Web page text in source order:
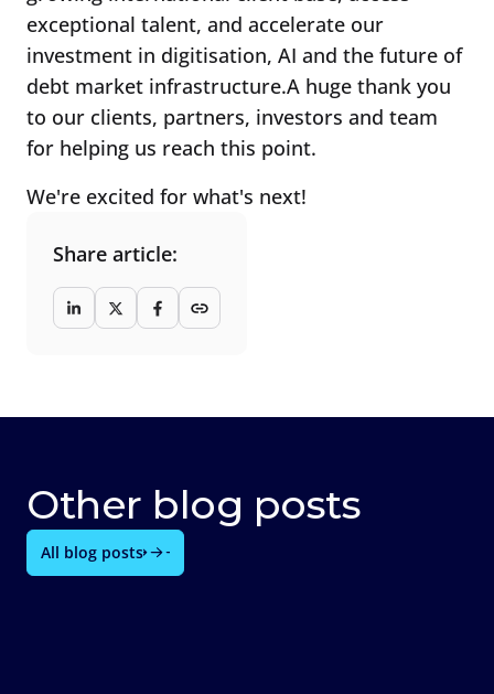
Share article:
exceptional talent, and accelerate our
investment in digitisation, AI and the future of
debt market infrastructure.A huge thank you
to our clients, partners, investors and team
for helping us reach this point.
We're excited for what's next!
Other blog posts
All blog posts